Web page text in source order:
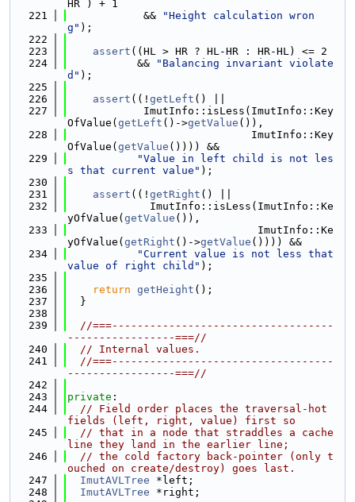
HR ) + 1
  221
            &&
"Height calculation wron
g" );
  222
  223
assert ((HL > HR ? HL-HR : HR-HL) <= 2
  224
           &&
"Balancing invariant violate
d" );
  225
  226
assert ((! getLeft () ||
  227
            ImutInfo::isLess(ImutInfo::Key
OfValue( getLeft ()->getValue ()),
  228
                             ImutInfo::Key
OfValue( getValue ()))) &&
  229
"Value in left child is not les
s that current value" );
  230
  231
assert ((! getRight () ||
  232
             ImutInfo::isLess(ImutInfo::Ke
yOfValue( getValue ()),
  233
                              ImutInfo::Ke
yOfValue( getRight ()->getValue ()))) &&
  234
"Current value is not less that
value of right child" );
  235
  236
return getHeight ();
  237
  }
  238
  239
//===-----------------------------------
-----------------===//
  240
// Internal values.
  241
//===-----------------------------------
-----------------===//
  242
  243
private :
  244
// Field order places the traversal-hot
fields (left, right, value) first so
  245
// that in a node that straddles a cache
line they land in the earlier line;
  246
// the cold factory back-pointer (only t
ouched on create/destroy) goes last.
  247
ImutAVLTree *left;
  248
ImutAVLTree *right;